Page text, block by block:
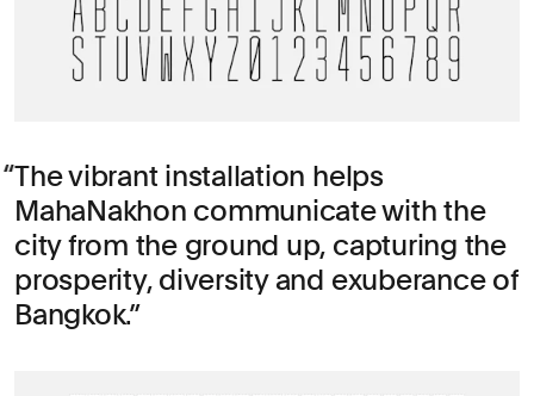
The vibrant installation helps
MahaNakhon communicate with the
city from the ground up, capturing the
prosperity, diversity and exuberance of
Bangkok.